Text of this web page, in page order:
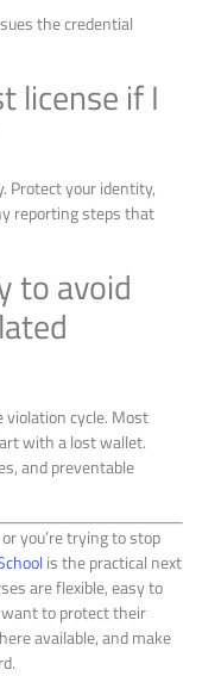
the credential
license if I
Protect your identity,
reporting steps that
to avoid
violation cycle. Most
with a lost wallet.
and preventable
you’re trying to stop
is the practical next
are flexible, easy to
to protect their
available, and make